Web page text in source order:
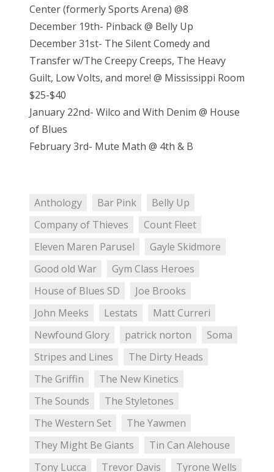
Center (formerly Sports Arena) @8
December 19th- Pinback @ Belly Up
December 31st- The Silent Comedy and
Transfer w/The Creepy Creeps, The Heavy
Guilt, Low Volts, and more! @ Mississippi Room
$25-$40
January 22nd- Wilco and With Denim @ House
of Blues
February 3rd- Mute Math @ 4th & B
Anthology Bar Pink
Belly Up
Company of Thieves
Count Fleet
Eleven Maren Parusel
Gayle Skidmore
Good old War
Gym Class Heroes
House of Blues SD
Joe Brooks
John Meeks
Lestats
Matt Curreri
Newfound Glory
patrick norton
Soma
Stripes and Lines
The Dirty Heads
The Griffin
The New Kinetics
The Sounds
The Styletones
The Western Set
The Yawmen
They Might Be Giants
Tin Can Alehouse
Tony Lucca
Trevor Davis
Tyrone Wells